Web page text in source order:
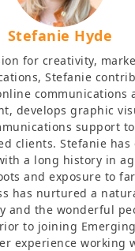
Stefanie Hyde
for creativity,
Stefanie
communications
develops graphic
support
clients. Stefanie has
a long history in
and exposure to
has nurtured a
and the wonderful
to joining
experience working